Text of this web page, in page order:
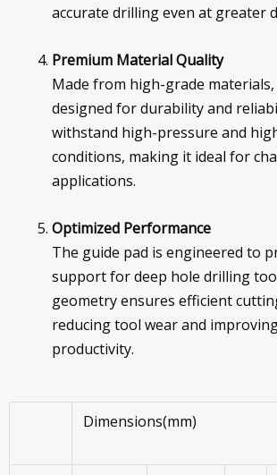
accurate drilling even at greater
Premium Material Quality
Made from high-grade
designed for durability and
withstand high-pressure and
conditions, making it ideal for
applications.
Optimized Performance
The guide pad is engineered to
support for deep hole drilling
geometry ensures efficient
reducing tool wear and
productivity.
Dimensions(mm)